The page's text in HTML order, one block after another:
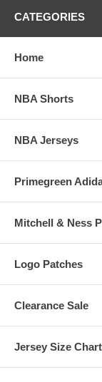
CATEGORIES
Home
NBA Shorts
NBA Jerseys
Primegreen
Mitchell & Ness
Logo Patches
Clearance Sale
Jersey Size